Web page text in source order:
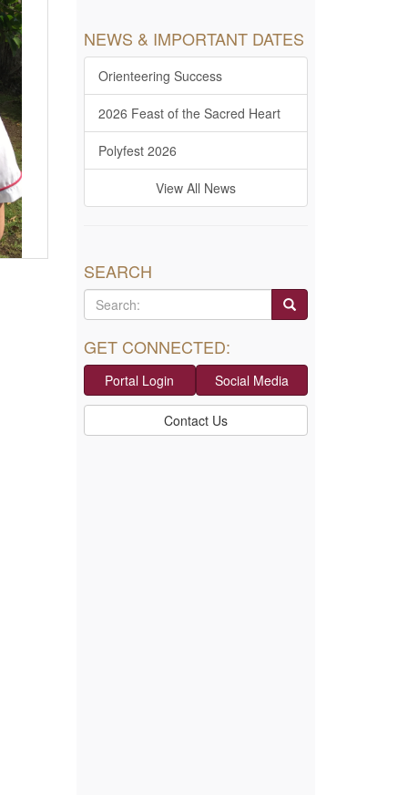
NEWS & IMPORTANT DATES
Orienteering Success
2026 Feast of the Sacred Heart
Polyfest 2026
View All News
SEARCH
GET CONNECTED:
Portal Login Social Media
Contact Us